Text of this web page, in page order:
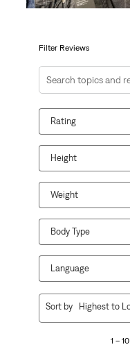
form.
form.
Filter Reviews
Search topics and
Rating
Height
Weight
Body Type
Language
1 –
Sort by Highest to